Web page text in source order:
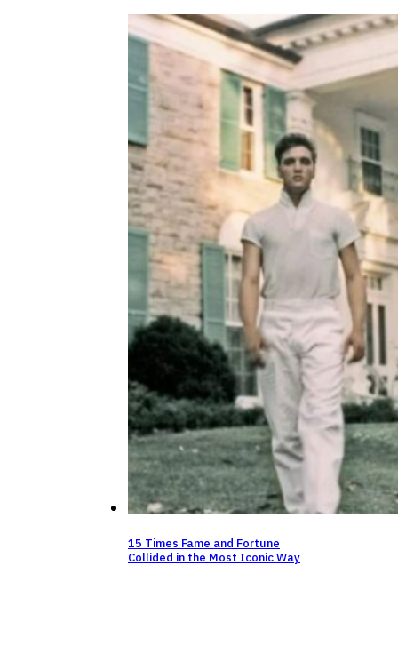
15 Times Fame and Fortune
Collided in the Most Iconic Way